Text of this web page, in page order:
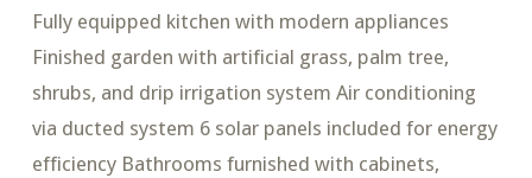
Fully equipped kitchen with modern appliances
Finished garden with artificial grass, palm tree,
shrubs, and drip irrigation system Air conditioning
via ducted system 6 solar panels included for energy
efficiency Bathrooms furnished with cabinets,